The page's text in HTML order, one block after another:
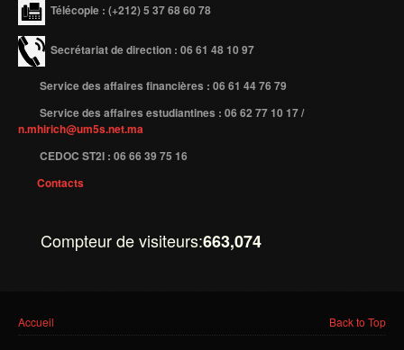
Télécopie : (+212) 5 37 68 60 78
Secrétariat de direction : 06 61 48 10 97
Service des affaires financières : 06 61 44 76 79
Service des affaires estudiantines : 06 62 77 10 17 /
n.mhirich@um5s.net.ma
CEDOC ST2I : 06 66 39 75 16
Contacts
Compteur de visiteurs:663,074
Vous êtes ici
Accueil Back to Top